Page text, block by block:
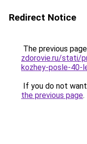
Redirect Notice
The previous
zdorovie.ru/stati/
kozhey-posle-40-
If you do not
the previous page.